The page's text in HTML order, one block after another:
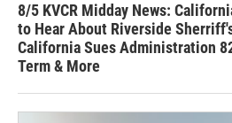
8/5 KVCR Midday News:
to Hear About Riverside
California Sues Administration
Term & More